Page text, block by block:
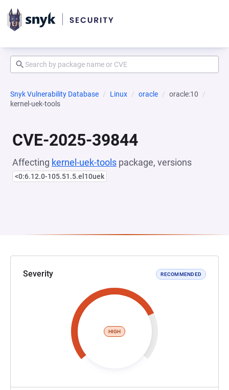
Snyk Vulnerability Database Linux oracle
oracle:10
kernel-uek-tools
CVE-2025-39844
Affecting kernel-uek-tools package, versions
<0:6.12.0-105.51.5.el10uek
Severity RECOMMENDED
HIGH